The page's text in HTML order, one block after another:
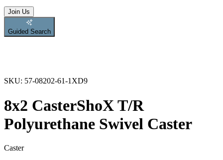
Join Us
Guided Search
SKU: 57-08202-61-1XD9
8x2 CasterShoX T/R
Polyurethane Swivel Caster
Caster